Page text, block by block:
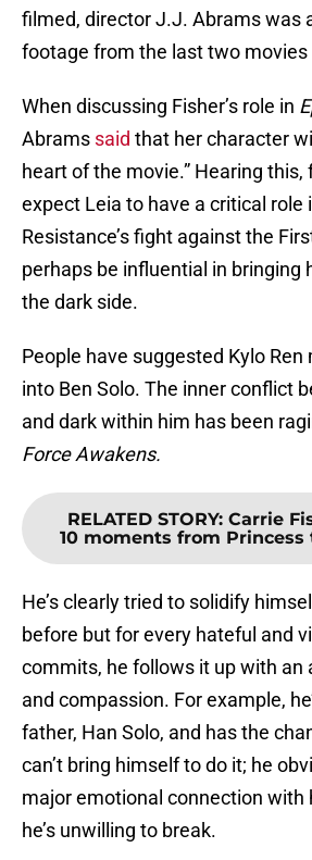
filmed, director J.J. Abrams was
footage from the last two movies
When discussing Fisher’s role in
Abrams said that her character
heart of the movie.” Hearing this,
expect Leia to have a critical role
Resistance’s fight against the
perhaps be influential in bringing
the dark side.
People have suggested Kylo Ren
into Ben Solo. The inner conflict
and dark within him has been
Force Awakens.
RELATED STORY: Carrie
10 moments from Princess
He’s clearly tried to solidify
before but for every hateful and
commits, he follows it up with an
and compassion. For example,
father, Han Solo, and has the
can’t bring himself to do it; he
major emotional connection with
he’s unwilling to break.